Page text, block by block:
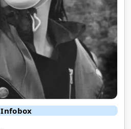
Infobox